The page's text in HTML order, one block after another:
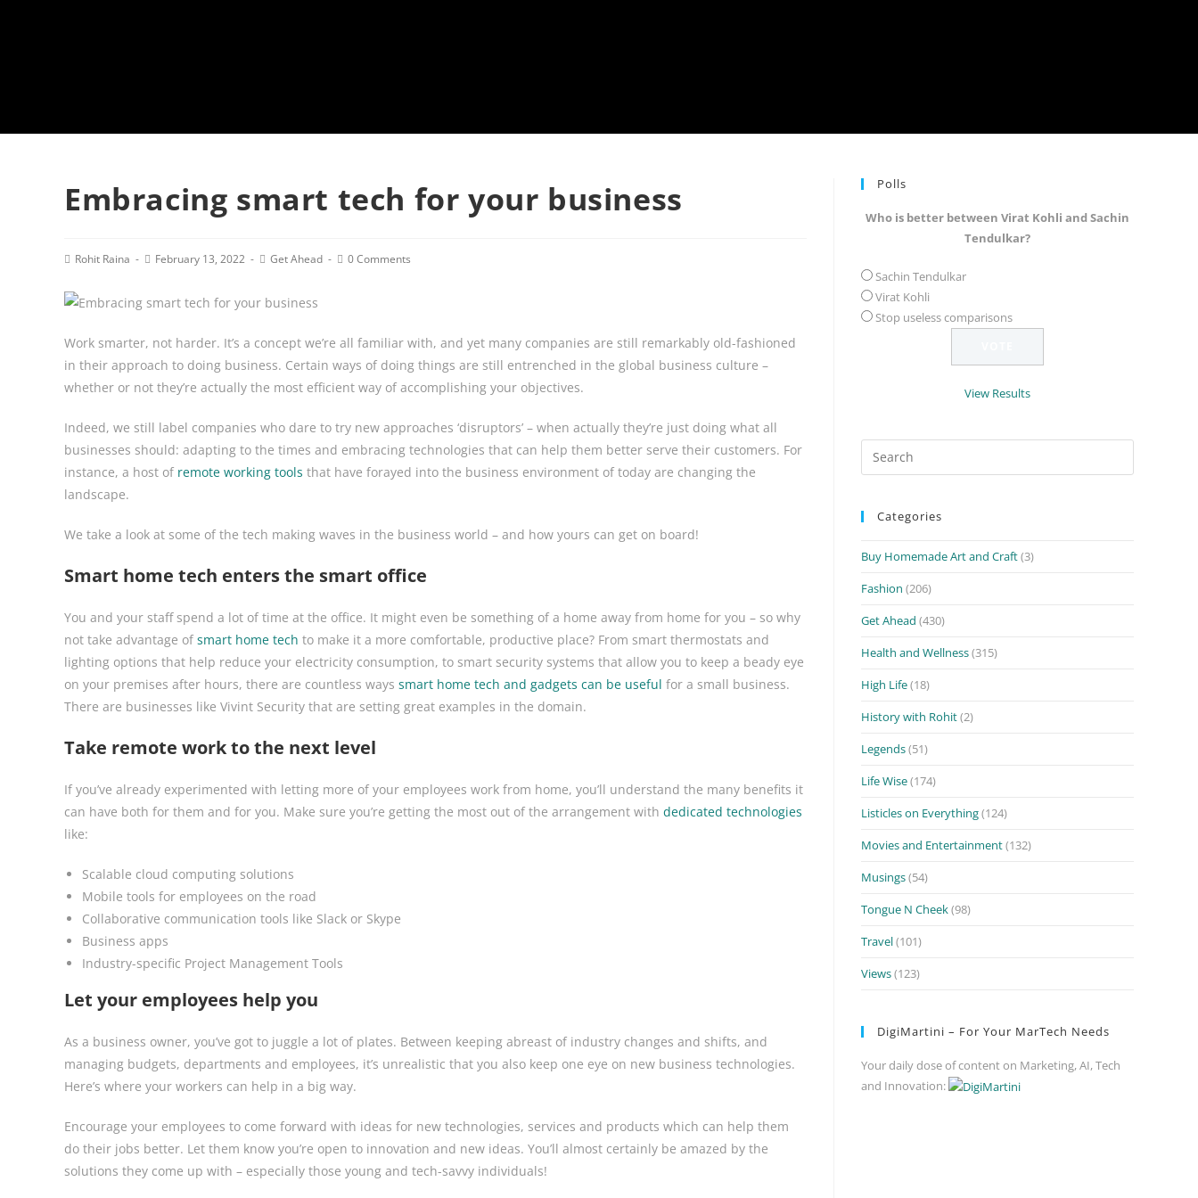
Embracing smart tech for your business
PostRohit Raina
PostFebruary 13, 2022
PostGet Ahead
Post0 Comments
Work smarter, not harder. It’s a concept we’re all familiar with, and yet many companies are still remarkably old-fashioned
in their approach to doing business. Certain ways of doing things are still entrenched in the global business culture –
whether or not they’re actually the most efficient way of accomplishing your objectives.
Indeed, we still label companies who dare to try new approaches ‘disruptors’ – when actually they’re just doing what all
businesses should: adapting to the times and embracing technologies that can help them better serve their customers. For
instance, a host of remote working tools that have forayed into the business environment of today are changing the
landscape.
We take a look at some of the tech making waves in the business world – and how yours can get on board!
Smart home tech enters the smart office
You and your staff spend a lot of time at the office. It might even be something of a home away from home for you – so why
not take advantage of smart home tech to make it a more comfortable, productive place? From smart thermostats and
lighting options that help reduce your electricity consumption, to smart security systems that allow you to keep a beady eye
on your premises after hours, there are countless ways smart home tech and gadgets can be useful for a small business.
There are businesses like Vivint Security that are setting great examples in the domain.
Take remote work to the next level
If you’ve already experimented with letting more of your employees work from home, you’ll understand the many benefits it
can have both for them and for you. Make sure you’re getting the most out of the arrangement with dedicated technologies
like:
Scalable cloud computing solutions
Mobile tools for employees on the road
Collaborative communication tools like Slack or Skype
Business apps
Industry-specific Project Management Tools
Let your employees help you
As a business owner, you’ve got to juggle a lot of plates. Between keeping abreast of industry changes and shifts, and
managing budgets, departments and employees, it’s unrealistic that you also keep one eye on new business technologies.
Here’s where your workers can help in a big way.
Encourage your employees to come forward with ideas for new technologies, services and products which can help them
do their jobs better. Let them know you’re open to innovation and new ideas. You’ll almost certainly be amazed by the
solutions they come up with – especially those young and tech-savvy individuals!
Polls
Who is better between Virat Kohli and Sachin
Tendulkar?
Sachin Tendulkar
Virat Kohli
Stop useless comparisons
View Results
Categories
Buy Homemade Art and Craft(3)
Fashion (206)
Get Ahead (430)
Health and Wellness(315)
High Life(18)
History with Rohit(2)
Legends(51)
Life Wise(174)
Listicles on Everything(124)
Movies and Entertainment(132)
Musings(54)
Tongue N Cheek(98)
Travel(101)
Views(123)
DigiMartini – For Your MarTech Needs
Your daily dose of content on Marketing, AI, Tech
and Innovation: